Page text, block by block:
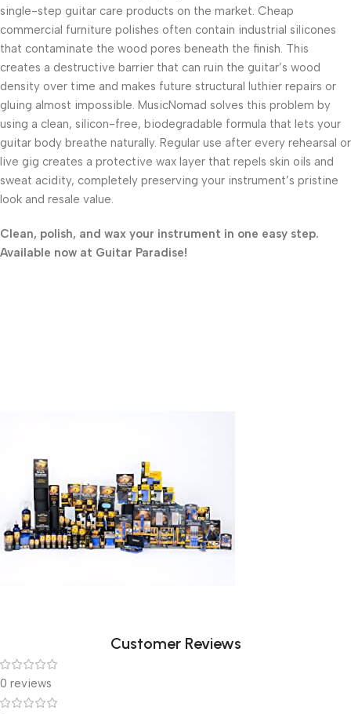
single-step guitar care products on the market. Cheap
commercial furniture polishes often contain industrial silicones
that contaminate the wood pores beneath the finish. This
creates a destructive barrier that can ruin the guitar’s wood
density over time and makes future structural luthier repairs or
gluing almost impossible. MusicNomad solves this problem by
using a clean, silicon-free, biodegradable formula that lets your
guitar body breathe naturally. Regular use after every rehearsal or
live gig creates a protective wax layer that repels skin oils and
sweat acidity, completely preserving your instrument’s pristine
look and resale value.
Clean, polish, and wax your instrument in one easy step.
Available now at Guitar Paradise!
Customer Reviews
0 reviews